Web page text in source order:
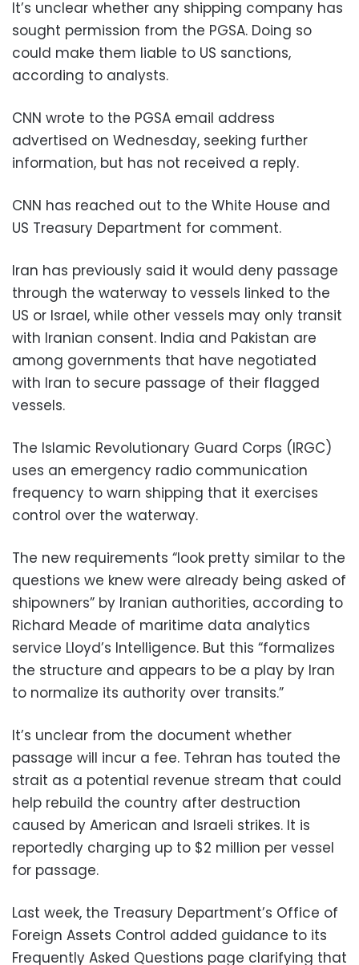
It’s unclear whether any shipping company has
sought permission from the PGSA. Doing so
could make them liable to US sanctions,
according to analysts.
CNN wrote to the PGSA email address
advertised on Wednesday, seeking further
information, but has not received a reply.
CNN has reached out to the White House and
US Treasury Department for comment.
Iran has previously said it would deny passage
through the waterway to vessels linked to the
US or Israel, while other vessels may only transit
with Iranian consent. India and Pakistan are
among governments that have negotiated
with Iran to secure passage of their flagged
vessels.
The Islamic Revolutionary Guard Corps (IRGC)
uses an emergency radio communication
frequency to warn shipping that it exercises
control over the waterway.
The new requirements “look pretty similar to the
questions we knew were already being asked of
shipowners” by Iranian authorities, according to
Richard Meade of maritime data analytics
service Lloyd’s Intelligence. But this “formalizes
the structure and appears to be a play by Iran
to normalize its authority over transits.”
It’s unclear from the document whether
passage will incur a fee. Tehran has touted the
strait as a potential revenue stream that could
help rebuild the country after destruction
caused by American and Israeli strikes. It is
reportedly charging up to $2 million per vessel
for passage.
Last week, the Treasury Department’s Office of
Foreign Assets Control added guidance to its
Frequently Asked Questions page clarifying that